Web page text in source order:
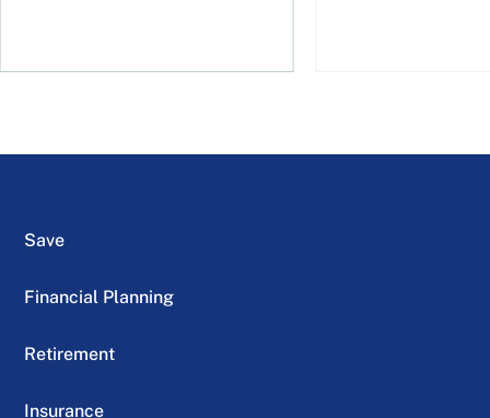
Save
Financial Planning
Retirement
Insurance